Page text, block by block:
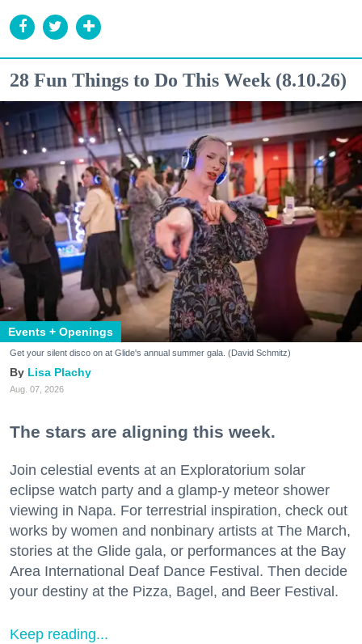
28 Fun Things to Do This Week (8.10.26)
Events + Openings
Get your silent disco on at Glide's annual summer gala. (David Schmitz)
Lisa Plachy
Aug. 07, 2026
The stars are aligning this week.
Join celestial events at an Exploratorium solar
eclipse watch party and a glamp-y meteor shower
viewing in Napa. For terrestrial inspiration, check out
works by women and nonbinary artists at The March,
stories at the Glide gala, or performances at the Bay
Area International Deaf Dance Festival. Then decide
your destiny at the Pizza, Bagel, and Beer Festival.
Keep reading...